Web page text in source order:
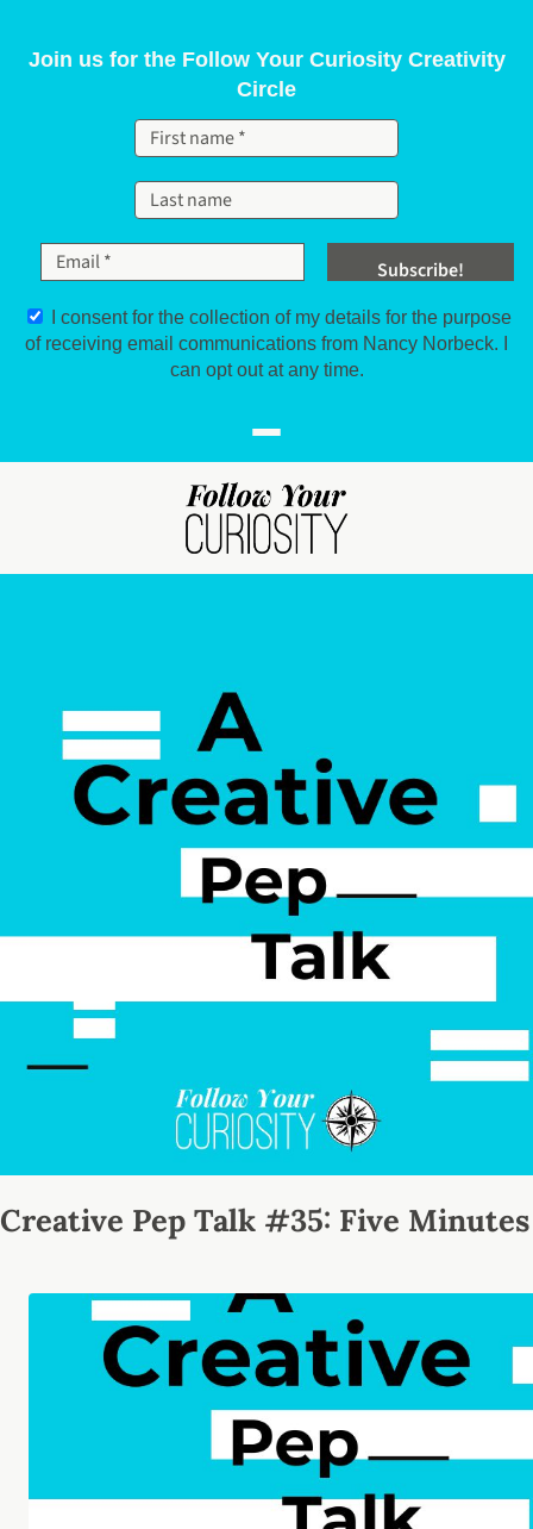
Join us for the Follow Your Curiosity Creativity
Circle
I consent for the collection of my details for the purpose
of receiving email communications from Nancy Norbeck. I
can opt out at any time.
Creative Pep Talk #35: Five Minutes